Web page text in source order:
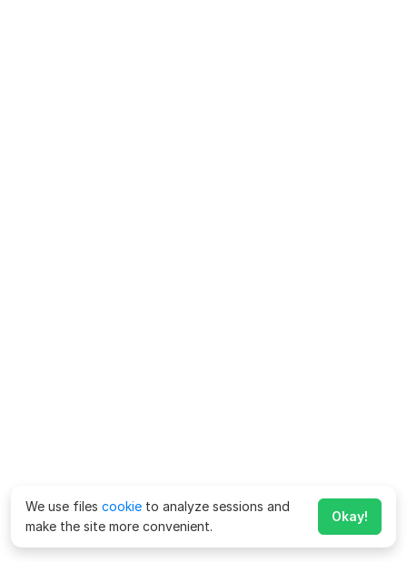
We use files cookie to analyze sessions and
make the site more convenient.
Okay!